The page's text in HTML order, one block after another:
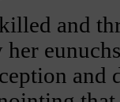
and